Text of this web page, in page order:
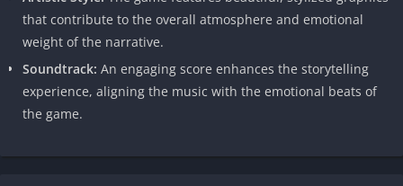
that contribute to the overall atmosphere and emotional
weight of the narrative.
Soundtrack: An engaging score enhances the storytelling
experience, aligning the music with the emotional beats of
the game.